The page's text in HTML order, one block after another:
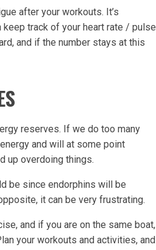
after your workouts. It’s
track of your heart rate / pulse
and if the number stays at this
reserves. If we do too many
and will at some point
up overdoing things.
be since endorphins will be
it can be very frustrating.
and if you are on the same boat,
your workouts and activities, and